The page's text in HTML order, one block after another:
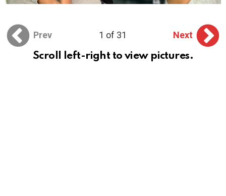
Prev 1 of 31
Next
Scroll left-right to view pictures.